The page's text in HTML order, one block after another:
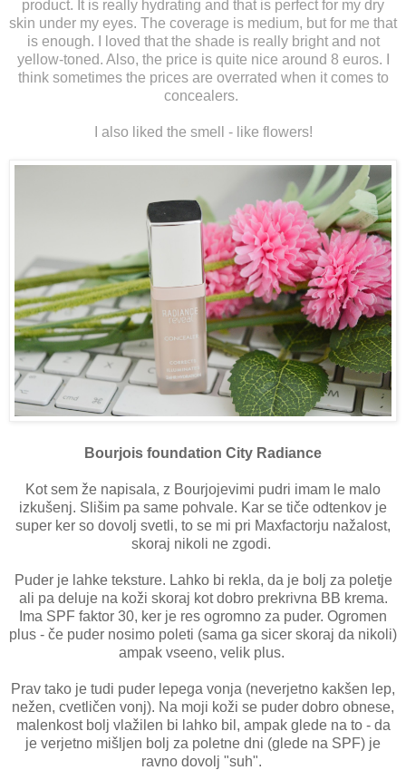
product. It is really hydrating and that is perfect for my dry
skin under my eyes. The coverage is medium, but for me that
is enough. I loved that the shade is really bright and not
yellow-toned. Also, the price is quite nice around 8 euros. I
think sometimes the prices are overrated when it comes to
concealers.
I also liked the smell - like flowers!
Bourjois foundation City Radiance
Kot sem že napisala, z Bourjojevimi pudri imam le malo
izkušenj. Slišim pa same pohvale. Kar se tiče odtenkov je
super ker so dovolj svetli, to se mi pri Maxfactorju nažalost,
skoraj nikoli ne zgodi.
Puder je lahke teksture. Lahko bi rekla, da je bolj za poletje
ali pa deluje na koži skoraj kot dobro prekrivna BB krema.
Ima SPF faktor 30, ker je res ogromno za puder. Ogromen
plus - če puder nosimo poleti (sama ga sicer skoraj da nikoli)
ampak vseeno, velik plus.
Prav tako je tudi puder lepega vonja (neverjetno kakšen lep,
nežen, cvetličen vonj). Na moji koži se puder dobro obnese,
malenkost bolj vlažilen bi lahko bil, ampak glede na to - da
je verjetno mišljen bolj za poletne dni (glede na SPF) je
ravno dovolj "suh".